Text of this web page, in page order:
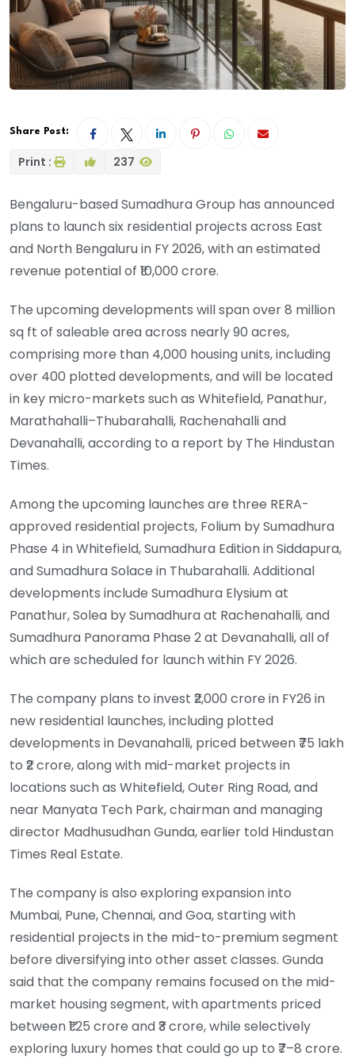
Share Post:
Print : 237
Bengaluru-based Sumadhura Group has announced
plans to launch six residential projects across East
and North Bengaluru in FY 2026, with an estimated
revenue potential of ₹10,000 crore.
The upcoming developments will span over 8 million
sq ft of saleable area across nearly 90 acres,
comprising more than 4,000 housing units, including
over 400 plotted developments, and will be located
in key micro-markets such as Whitefield, Panathur,
Marathahalli–Thubarahalli, Rachenahalli and
Devanahalli, according to a report by The Hindustan
Times.
Among the upcoming launches are three RERA-
approved residential projects, Folium by Sumadhura
Phase 4 in Whitefield, Sumadhura Edition in Siddapura,
and Sumadhura Solace in Thubarahalli. Additional
developments include Sumadhura Elysium at
Panathur, Solea by Sumadhura at Rachenahalli, and
Sumadhura Panorama Phase 2 at Devanahalli, all of
which are scheduled for launch within FY 2026.
The company plans to invest ₹2,000 crore in FY26 in
new residential launches, including plotted
developments in Devanahalli, priced between ₹75 lakh
to ₹2 crore, along with mid-market projects in
locations such as Whitefield, Outer Ring Road, and
near Manyata Tech Park, chairman and managing
director Madhusudhan Gunda, earlier told Hindustan
Times Real Estate.
The company is also exploring expansion into
Mumbai, Pune, Chennai, and Goa, starting with
residential projects in the mid-to-premium segment
before diversifying into other asset classes. Gunda
said that the company remains focused on the mid-
market housing segment, with apartments priced
between ₹1.25 crore and ₹3 crore, while selectively
exploring luxury homes that could go up to ₹7–8 crore.